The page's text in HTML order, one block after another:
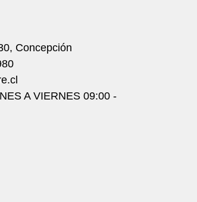
Concepción
A VIERNES 09:00 -